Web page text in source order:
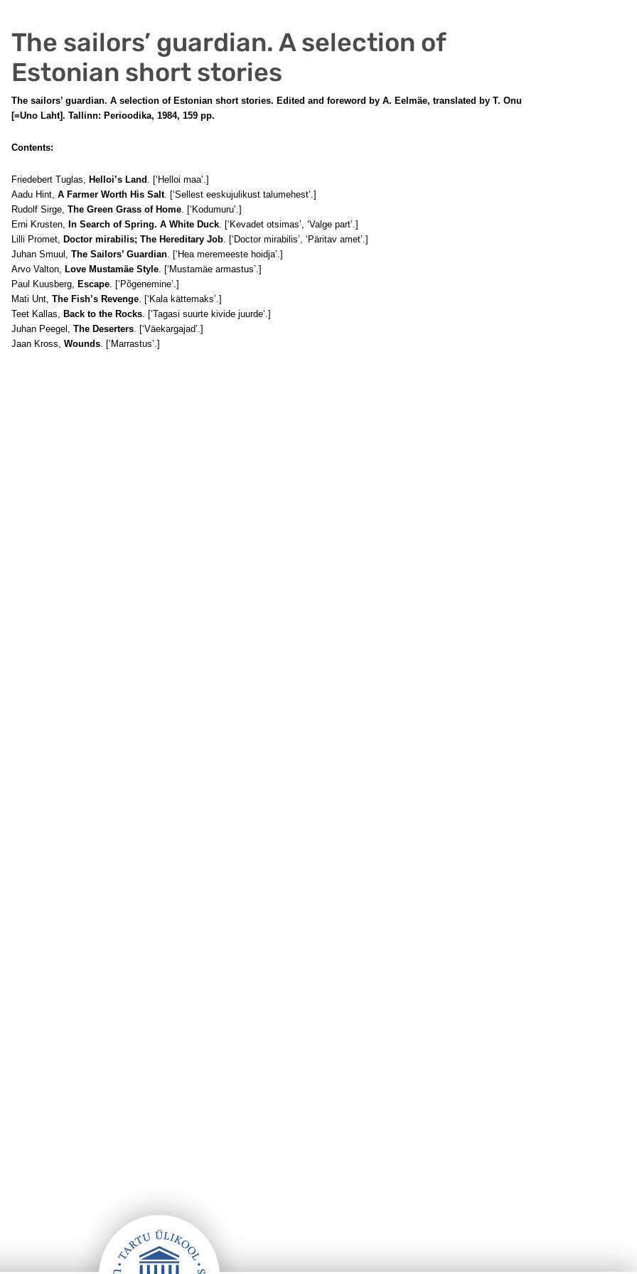
The sailors’ guardian. A selection of
Estonian short stories
The sailors’ guardian. A selection of Estonian short stories. Edited and foreword by A. Eelmäe, translated by T. Onu
[=Uno Laht]. Tallinn: Perioodika, 1984, 159 pp.
Contents:
Friedebert Tuglas, Helloi’s Land . [‘Helloi maa’.]
Aadu Hint, A Farmer Worth His Salt. [‘Sellest eeskujulikust talumehest’.]
Rudolf Sirge, The Green Grass of Home. [‘Kodumuru’.]
Erni Krusten, In Search of Spring. A White Duck. [‘Kevadet otsimas’, ‘Valge part’.]
Lilli Promet, Doctor mirabilis; The Hereditary Job. [‘Doctor mirabilis’, ‘Päritav amet’.]
Juhan Smuul, The Sailors’ Guardian. [‘Hea meremeeste hoidja’.]
Arvo Valton, Love Mustamäe Style. [‘Mustamäe armastus’.]
Paul Kuusberg, Escape. [‘Põgenemine’.]
Mati Unt, The Fish’s Revenge. [‘Kala kättemaks’.]
Teet Kallas, Back to the Rocks. [‘Tagasi suurte kivide juurde’.]
Juhan Peegel, The Deserters. [‘Väekargajad’.]
Jaan Kross, Wounds. [‘Marrastus’.]